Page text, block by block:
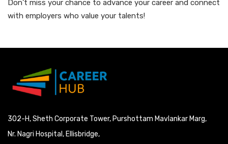
Don’t miss your chance to advance your career and connect
with employers who value your talents!
302-H, Sheth Corporate Tower, Purshottam Mavlankar Marg,
Nr. Nagri Hospital, Ellisbridge,